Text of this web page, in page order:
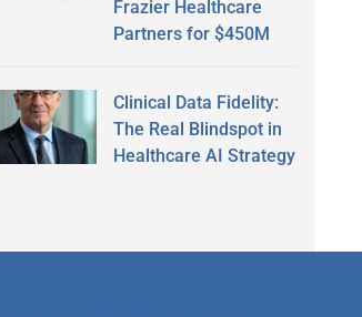
Frazier Healthcare
Partners for $450M
Clinical Data Fidelity:
The Real Blindspot in
Healthcare AI Strategy